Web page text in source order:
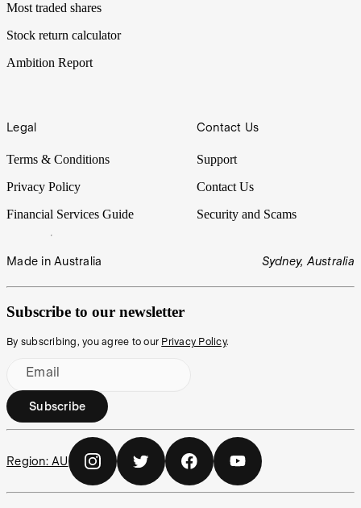
Most traded shares
Stock return calculator
Ambition Report
Legal
Terms & Conditions
Privacy Policy
Financial Services Guide
Contact Us
Support
Contact Us
Security and Scams
Made in Australia Sydney, Australia
Subscribe to our newsletter
By subscribing, you agree to our Privacy Policy.
Email
Subscribe
Region: AU